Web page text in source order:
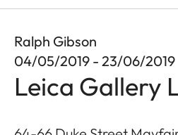
Ralph Gibson
04/05/2019 - 23/06/2019
Leica Gallery